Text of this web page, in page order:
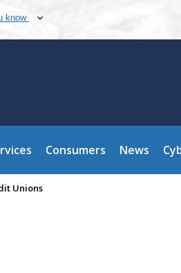
know
Consumers News
Unions